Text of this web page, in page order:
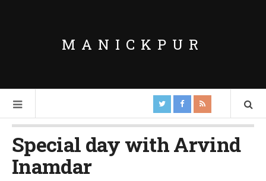
MANICKPUR
Special day with Arvind
Inamdar